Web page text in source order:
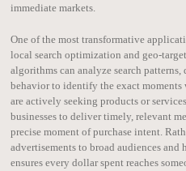
immediate markets.
One of the most transformative
local search optimization and geo-
algorithms can analyze search
behavior to identify the exact moments
are actively seeking products or
businesses to deliver timely, relevant
precise moment of purchase intent.
advertisements to broad audiences
ensures every dollar spent reaches